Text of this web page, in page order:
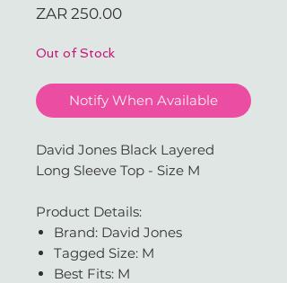
ZAR 250.00Price
Out of Stock
Notify When Available
David Jones Black Layered
Long Sleeve Top - Size M
Product Details:
Brand: David Jones
Tagged Size: M
Best Fits: M